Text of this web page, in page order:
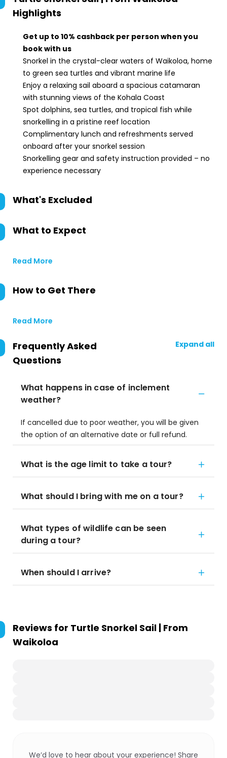
Highlights
Get up to 10% cashback per person when you
book with us
Snorkel in the crystal-clear waters of Waikoloa, home
to green sea turtles and vibrant marine life
Enjoy a relaxing sail aboard a spacious catamaran
with stunning views of the Kohala Coast
Spot dolphins, sea turtles, and tropical fish while
snorkelling in a pristine reef location
Complimentary lunch and refreshments served
onboard after your snorkel session
Snorkelling gear and safety instruction provided – no
experience necessary
What's Excluded
What to Expect
Read More
How to Get There
Read More
Frequently Asked
Questions
Expand all
What happens in case of inclement
weather?
If cancelled due to poor weather, you will be given
the option of an alternative date or full refund.
What is the age limit to take a tour?
What should I bring with me on a tour?
What types of wildlife can be seen
during a tour?
When should I arrive?
Reviews for Turtle Snorkel Sail | From
Waikoloa
We’d love to hear about your experience! Share